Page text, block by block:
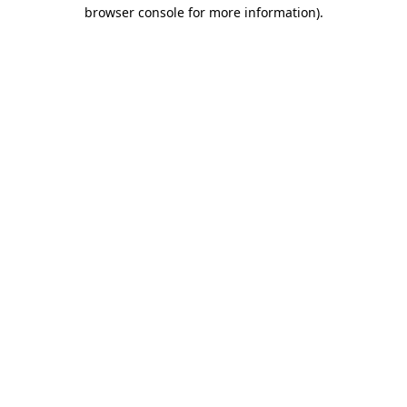
browser console for more information).